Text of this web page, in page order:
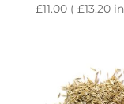
£11.00( £13.20